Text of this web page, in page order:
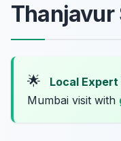
Thanjavur
🌟 Local Expert
Mumbai visit with